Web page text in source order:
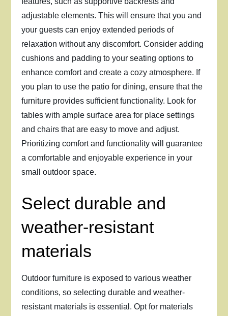
adjustable elements. This will ensure that you and
your guests can enjoy extended periods of
relaxation without any discomfort. Consider adding
cushions and padding to your seating options to
enhance comfort and create a cozy atmosphere. If
you plan to use the patio for dining, ensure that the
furniture provides sufficient functionality. Look for
tables with ample surface area for place settings
and chairs that are easy to move and adjust.
Prioritizing comfort and functionality will guarantee
a comfortable and enjoyable experience in your
small outdoor space.
Select durable and
weather-resistant
materials
Outdoor furniture is exposed to various weather
conditions, so selecting durable and weather-
resistant materials is essential. Opt for materials